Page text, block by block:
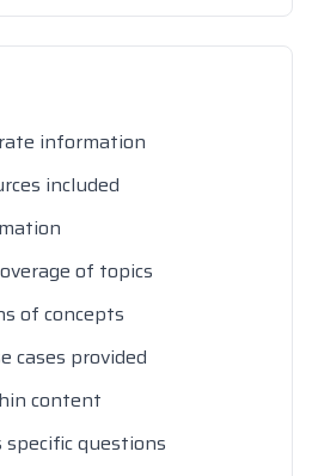
information
included
of topics
of concepts
cases provided
content
questions